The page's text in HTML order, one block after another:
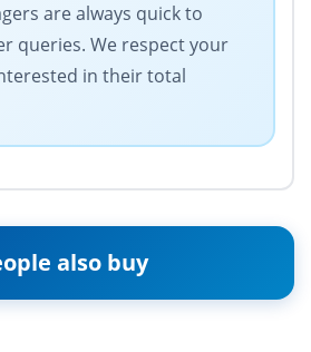
are always quick to
queries. We respect your
in their total
also buy